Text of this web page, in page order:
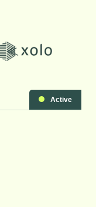
Active